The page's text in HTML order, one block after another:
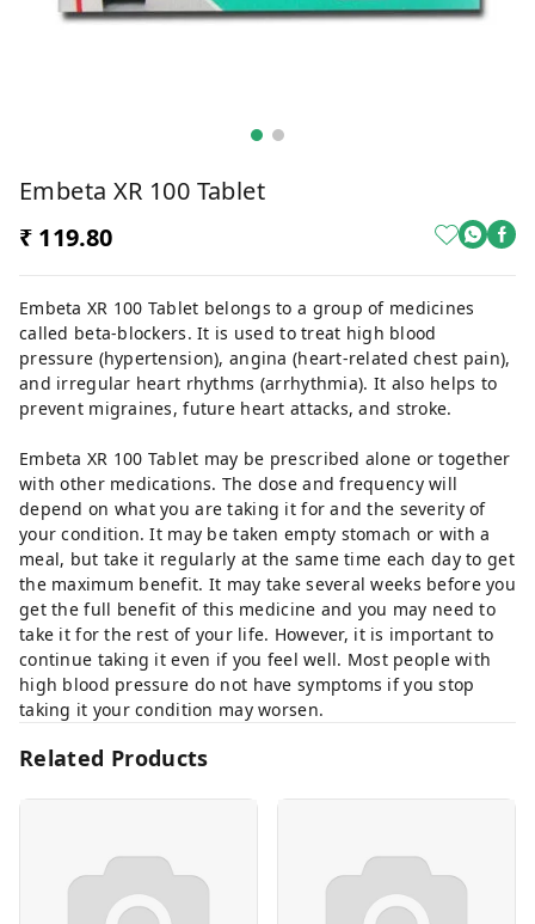
Embeta XR 100 Tablet
₹ 119.80
Embeta XR 100 Tablet belongs to a group of medicines
called beta-blockers. It is used to treat high blood
pressure (hypertension), angina (heart-related chest pain),
and irregular heart rhythms (arrhythmia). It also helps to
prevent migraines, future heart attacks, and stroke.
Embeta XR 100 Tablet may be prescribed alone or together
with other medications. The dose and frequency will
depend on what you are taking it for and the severity of
your condition. It may be taken empty stomach or with a
meal, but take it regularly at the same time each day to get
the maximum benefit. It may take several weeks before you
get the full benefit of this medicine and you may need to
take it for the rest of your life. However, it is important to
continue taking it even if you feel well. Most people with
high blood pressure do not have symptoms if you stop
taking it your condition may worsen.
Related Products